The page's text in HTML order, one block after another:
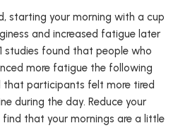
starting your morning with a cup
and increased fatigue later
studies found that people who
more fatigue the following
that participants felt more tired
during the day. Reduce your
that your mornings are a little